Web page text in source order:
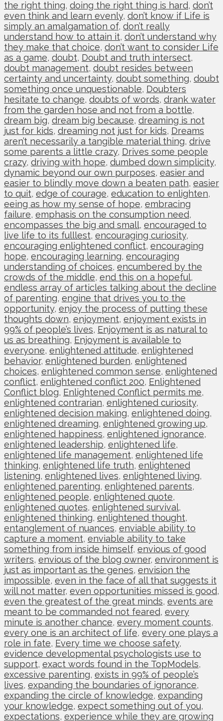
the right thing, doing the right thing is hard, don’t
even think and learn evenly, don’t know if Life is
simply an amalgamation of, don’t really
understand how to attain it, don’t understand why
they make that choice, don’t want to consider Life
as a game, doubt, Doubt and truth intersect,
doubt management, doubt resides between
certainty and uncertainty, doubt something, doubt
something once unquestionable, Doubters
hesitate to change, doubts of words, drank water
from the garden hose and not from a bottle,
dream big, dream big because, dreaming is not
just for kids, dreaming not just for kids, Dreams
aren’t necessarily a tangible material thing, drive
some parents a little crazy, Drives some people
crazy, driving with hope, dumbed down simplicity,
dynamic beyond our own purposes, easier and
easier to blindly move down a beaten path, easier
to quit, edge of courage, education to enlighten,
eeing as how my sense of hope, embracing
failure, emphasis on the consumption need,
encompasses the big and small, encouraged to
live life to its fulllest, encouraging curiosity,
encouraging enlightened conflict, encouraging
hope, encouraging learning, encouraging
understanding of choices, encumbered by the
crowds of the middle, end this on a hopeful,
endless array of articles talking about the decline
of parenting, engine that drives you to the
opportunity, enjoy the process of putting these
thoughts down, enjoyment, enjoyment exists in
99% of people’s lives, Enjoyment is as natural to
us as breathing, Enjoyment is available to
everyone, enlightened attitude, enlightened
behavior, enlightened burden, enlightened
choices, enlightened common sense, enlightened
conflict, enlightened conflict 200, Enlightened
Conflict blog, Enlightened Conflict permits me,
enlightened contrarian, enlightened curiosity,
enlightened decision making, enlightened doing,
enlightened dreaming, enlightened growing up,
enlightened happiness, enlightened ignorance,
enlightened leadership, enlightened life,
enlightened life management, enlightened life
thinking, enlightened life truth, enlightened
listening, enlightened lives, enlightened living,
enlightened parenting, enlightened parents,
enlightened people, enlightened quote,
enlightened quotes, enlightened survival,
enlightened thinking, enlightened thought,
entanglement of nuances, enviable ability to
capture a moment, enviable ability to take
something from inside himself, envious of good
writers, envious of the blog owner, environment is
just as important as the genes, envision the
impossible, even in the face of all that suggests it
will not matter, even opportunities missed is good,
even the greatest of the great minds, events are
meant to be commanded not feared, every
minute is another chance, every moment counts,
every one is an architect of life, every one plays a
role in fate, Every time we choose safety,
evidence developmental psychologists use to
support, exact words found in the TopModels,
excessive parenting, exists in 99% of people’s
lives, expanding the boundaries of ignorance,
expanding the circle of knowledge, expanding
your knowledge, expect something out of you,
expectations, experience while they are growing